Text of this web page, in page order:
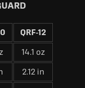
QRF-12
14.1 oz
2.12 in